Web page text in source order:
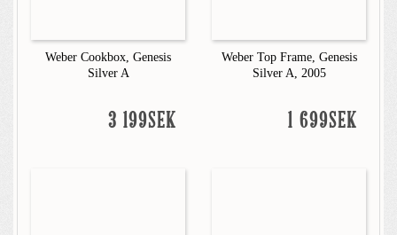
Weber Cookbox, Genesis
Silver A
3 199SEK
Weber Top Frame, Genesis
Silver A, 2005
1 699SEK